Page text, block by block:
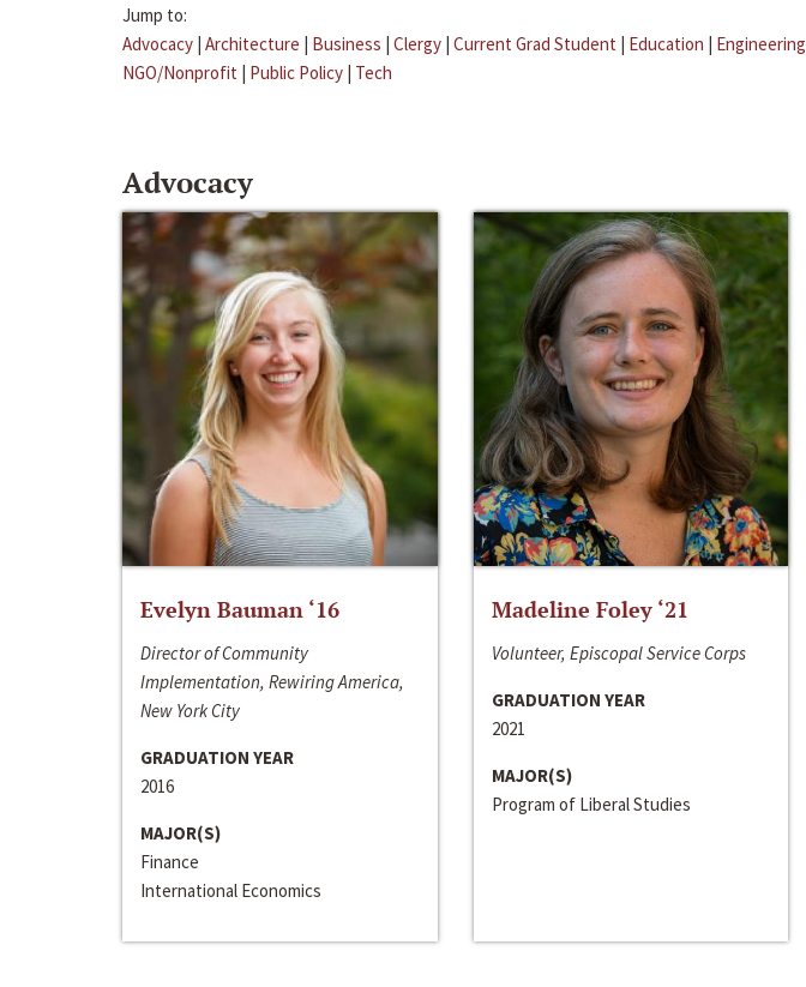
Jump to:
Advocacy | Architecture | Business | Clergy | Current Grad Student | Education | Engineering
NGO/Nonprofit | Public Policy | Tech
Advocacy
Evelyn Bauman ‘16
Director of Community
Implementation, Rewiring America,
New York City
GRADUATION YEAR
2016
MAJOR(S)
Finance
International Economics
Madeline Foley ‘21
Volunteer, Episcopal Service Corps
GRADUATION YEAR
2021
MAJOR(S)
Program of Liberal Studies